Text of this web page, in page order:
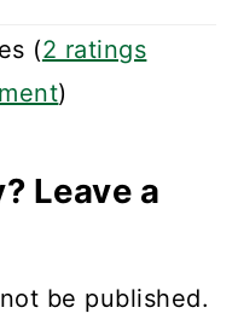
(2 ratings
)
Leave a
be published.